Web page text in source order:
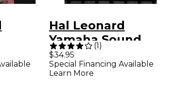
1
Hal Leonard
Yamaha Sound
Reinforcement
Handbook Second
(1)
$34.95
Special Financing Available
Learn More